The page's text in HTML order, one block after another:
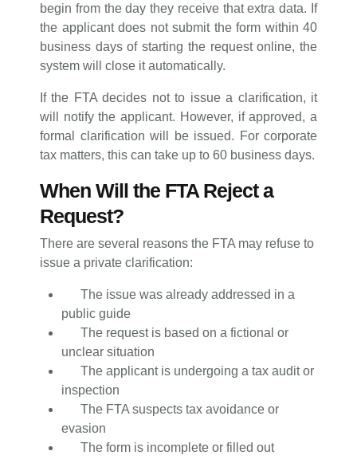
begin from the day they receive that extra data. If
the applicant does not submit the form within 40
business days of starting the request online, the
system will close it automatically.
If the FTA decides not to issue a clarification, it
will notify the applicant. However, if approved, a
formal clarification will be issued. For corporate
tax matters, this can take up to 60 business days.
When Will the FTA Reject a
Request?
There are several reasons the FTA may refuse to
issue a private clarification:
The issue was already addressed in a
public guide
The request is based on a fictional or
unclear situation
The applicant is undergoing a tax audit or
inspection
The FTA suspects tax avoidance or
evasion
The form is incomplete or filled out